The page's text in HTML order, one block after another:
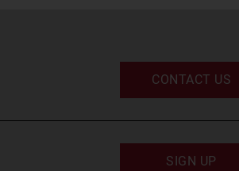
CONTACT US
SIGN UP